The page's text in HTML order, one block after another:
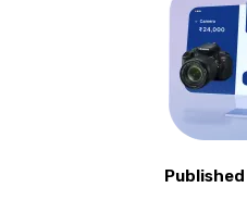
Published